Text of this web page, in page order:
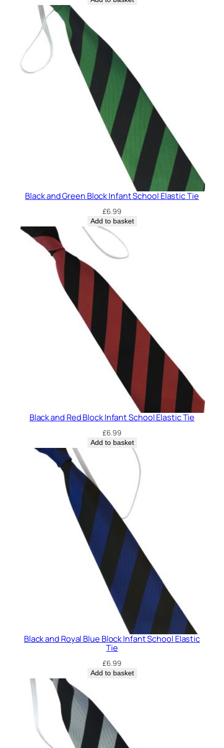
u
a
Black and Green Block Infant School Elastic Tie
£6.99
Add to basket
Black and Red Block Infant School Elastic Tie
£6.99
Add to basket
Black and Royal Blue Block Infant School Elastic
Tie
£6.99
Add to basket